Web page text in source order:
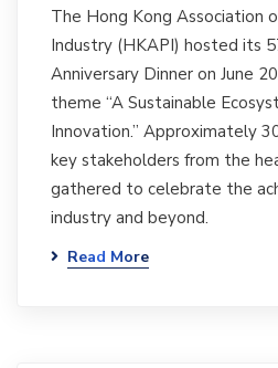
The Hong Kong Association
Industry (HKAPI) hosted its
Anniversary Dinner on June
theme “A Sustainable
Innovation.” Approximately
key stakeholders from the
gathered to celebrate the
industry and beyond.
Read More